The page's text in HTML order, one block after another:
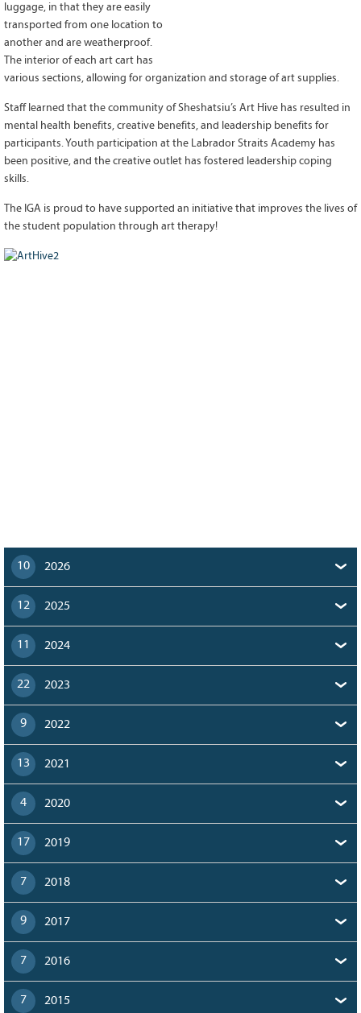
Bursary Application Process and
Guidelines
Past Recipients
Scholarships
WAYS TO GIVE
Make a Donation
Volunteer
News
luggage, in that they are easily
transported from one location to
another and are weatherproof.
The interior of each art cart has
various sections, allowing for organization and storage of art supplies.
Staff learned that the community of Sheshatsiu’s Art Hive has resulted in
mental health benefits, creative benefits, and leadership benefits for
participants. Youth participation at the Labrador Straits Academy has
been positive, and the creative outlet has fostered leadership coping
skills.
The IGA is proud to have supported an initiative that improves the lives of
the student population through art therapy!
10 2026
12 2025
11 2024
22 2023
9 2022
13 2021
4 2020
17 2019
7 2018
9 2017
7 2016
7 2015